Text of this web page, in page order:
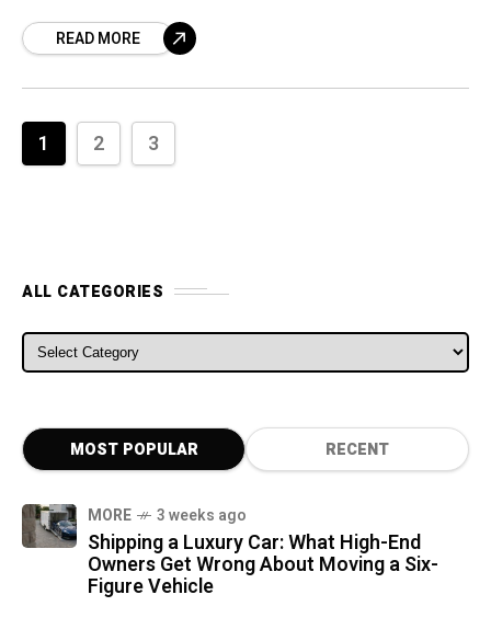
suppliers to source
READ MORE
1 2 3
ALL CATEGORIES
ALL CATEGORIES
MOST POPULAR RECENT
MORE 3 weeks ago
Shipping a Luxury Car: What High-End
Owners Get Wrong About Moving a Six-
Figure Vehicle